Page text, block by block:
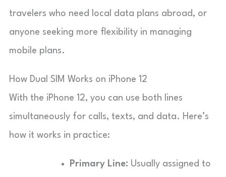
travelers who need local data plans abroad, or
anyone seeking more flexibility in managing
mobile plans.
How Dual SIM Works on iPhone 12
With the iPhone 12, you can use both lines
simultaneously for calls, texts, and data. Here’s
how it works in practice:
Primary Line: Usually assigned to